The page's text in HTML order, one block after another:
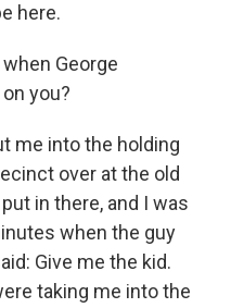
here.
George
you?
me into the holding
over at the old
in there, and I was
when the guy
Give me the kid.
taking me into the